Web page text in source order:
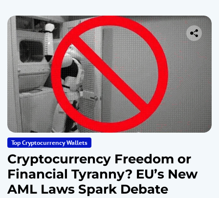
Top Cryptocurrency Wallets
Cryptocurrency Freedom or
Financial Tyranny? EU’s New
AML Laws Spark Debate